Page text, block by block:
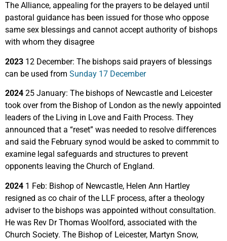
The Alliance, appealing for the prayers to be delayed until
pastoral guidance has been issued for those who oppose
same sex blessings and cannot accept authority of bishops
with whom they disagree
2023 12 December: The bishops said prayers of blessings
can be used from Sunday 17 December
2024 25 January: The bishops of Newcastle and Leicester
took over from the Bishop of London as the newly appointed
leaders of the Living in Love and Faith Process. They
announced that a “reset” was needed to resolve differences
and said the February synod would be asked to commmit to
examine legal safeguards and structures to prevent
opponents leaving the Church of England.
2024 1 Feb: Bishop of Newcastle, Helen Ann Hartley
resigned as co chair of the LLF process, after a theology
adviser to the bishops was appointed without consultation.
He was Rev Dr Thomas Woolford, associated with the
Church Society. The Bishop of Leicester, Martyn Snow,